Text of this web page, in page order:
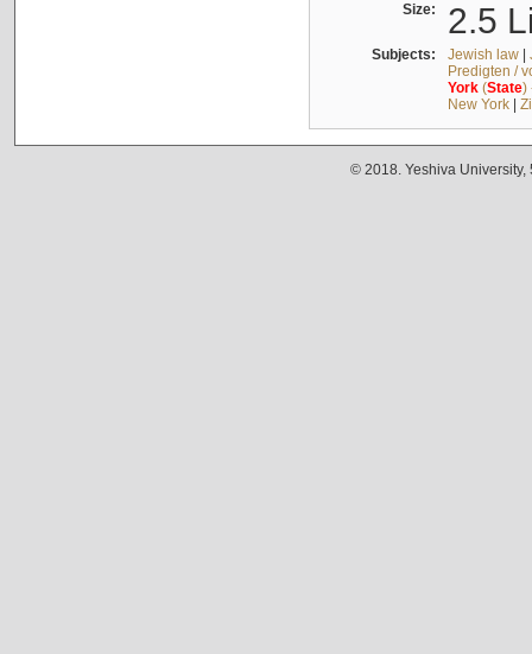
Size: 2.5
Subjects: Jewish law|
Predigten /
York(State)
New York|
© 2018. Yeshiva University,